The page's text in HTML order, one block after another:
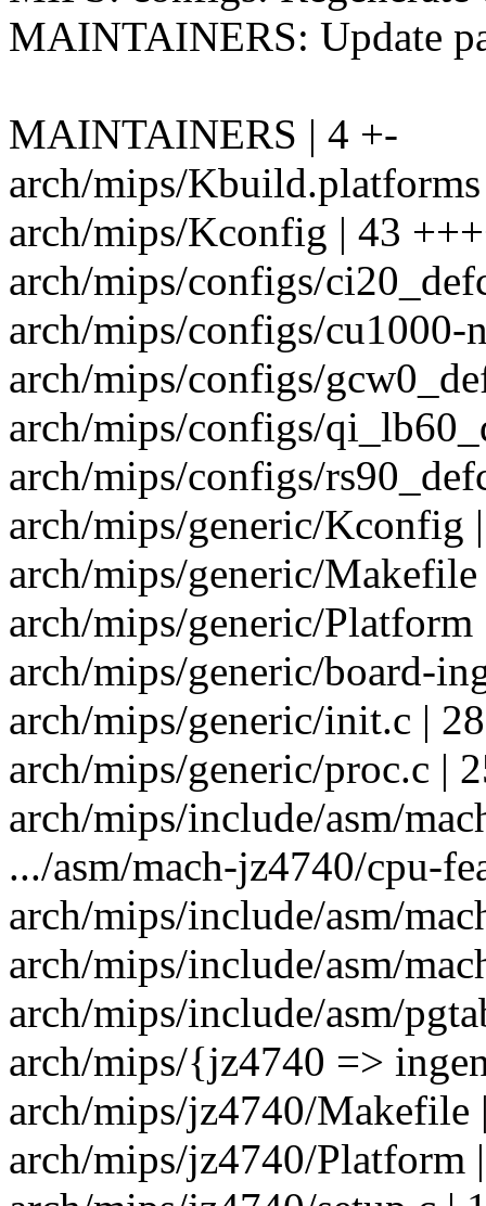
MAINTAINERS: Update
MAINTAINERS | 4 +-
arch/mips/
arch/mips/Kconfig | 43
arch/mips/configs/
arch/mips/configs/cu1000-
arch/mips/configs/
arch/mips/configs/
arch/mips/configs/
arch/mips/generic/Kconfig
arch/mips/generic/
arch/mips/generic/Platform
arch/mips/generic/board-
arch/mips/generic/init.c |
arch/mips/generic/proc.c |
arch/mips/include/asm/
.../asm/mach-jz4740/cpu-
arch/mips/include/asm/
arch/mips/include/asm/
arch/mips/include/asm/
arch/mips/{jz4740 =>
arch/mips/jz4740/Makefile
arch/mips/jz4740/Platform